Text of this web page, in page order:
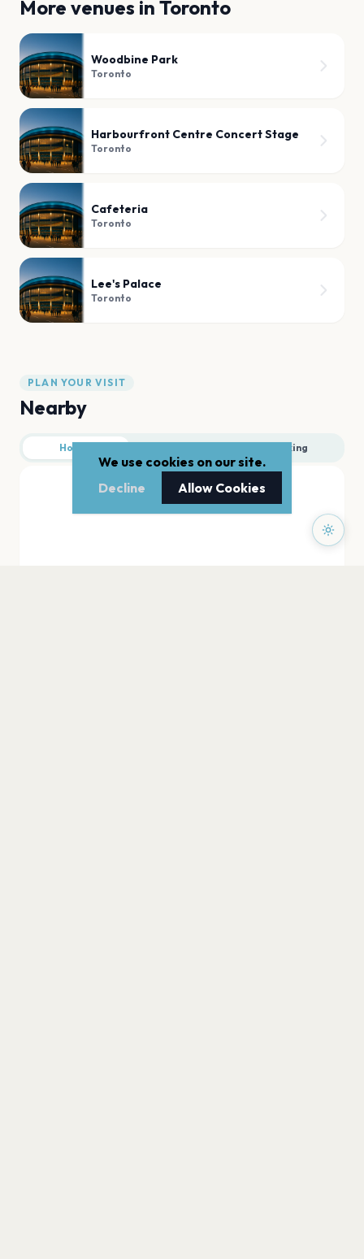
More venues in Toronto
Woodbine Park
Toronto
Harbourfront Centre Concert Stage
Toronto
Cafeteria
Toronto
Lee's Palace
Toronto
PLAN YOUR VISIT
Nearby
Hotels Parking
We use cookies on our site.
Decline
Allow Cookies